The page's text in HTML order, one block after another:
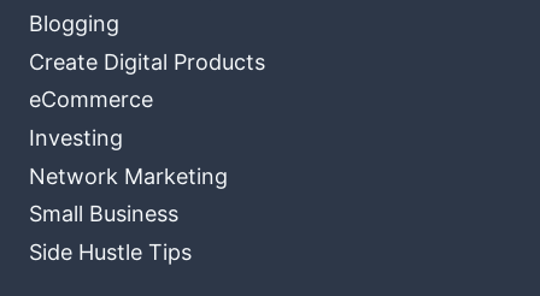
Blogging
Create Digital Products
eCommerce
Investing
Network Marketing
Small Business
Side Hustle Tips